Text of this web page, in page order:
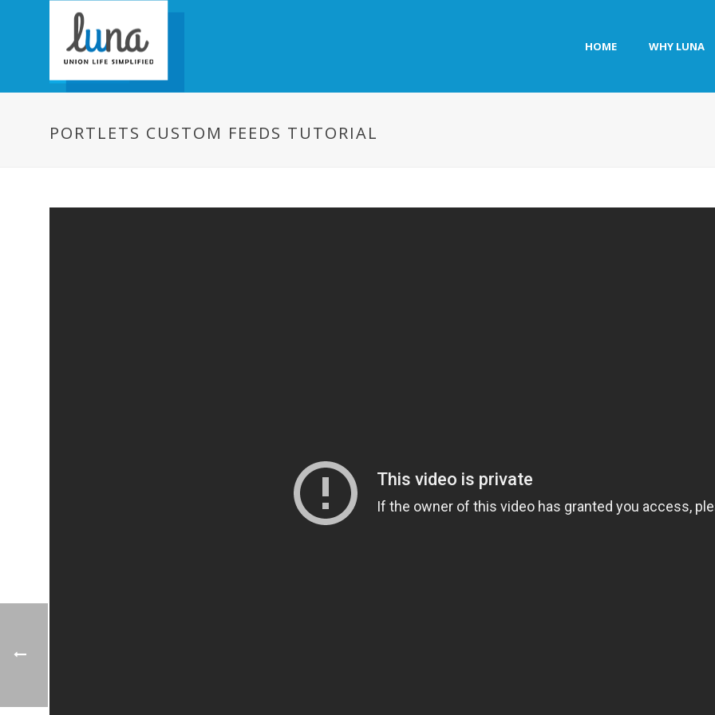
HOME WHY LUNA
PORTLETS CUSTOM FEEDS TUTORIAL